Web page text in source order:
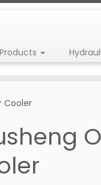
Products
Cooler